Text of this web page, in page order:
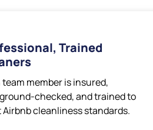
Trained
team member is insured,
checked, and trained to
Airbnb cleanliness standards.